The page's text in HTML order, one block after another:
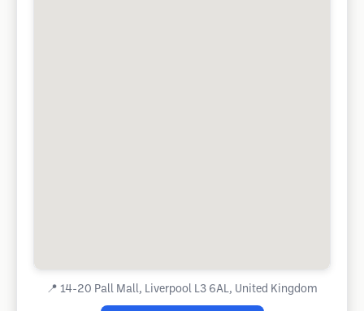
📍 14-20 Pall Mall, Liverpool L3 6AL, United Kingdom